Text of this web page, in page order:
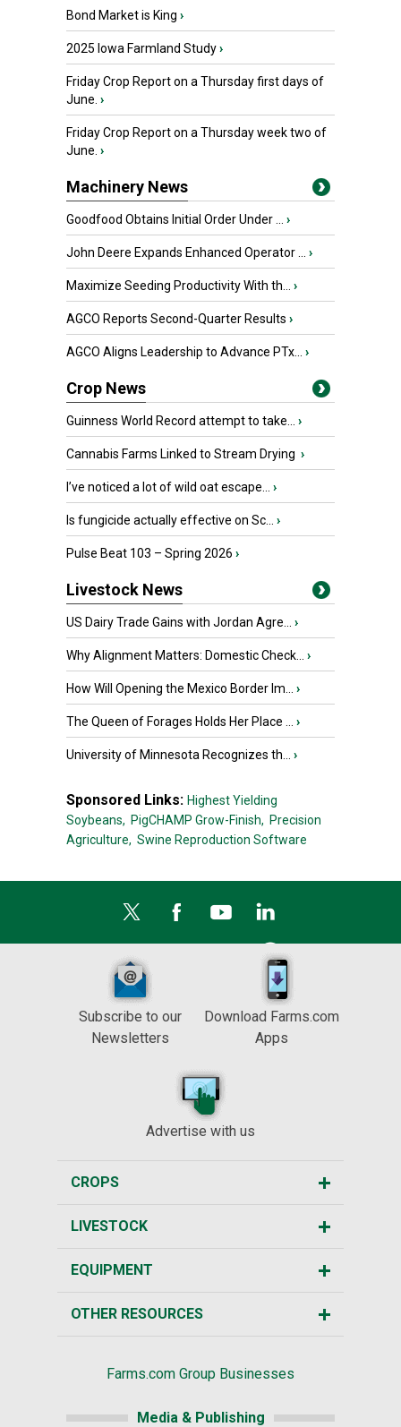
Bond Market is King ›
2025 Iowa Farmland Study›
Friday Crop Report on a Thursday first days of
June. ›
Friday Crop Report on a Thursday week two of
June. ›
Machinery News
Goodfood Obtains Initial Order Under ... ›
John Deere Expands Enhanced Operator ... ›
Maximize Seeding Productivity With th... ›
AGCO Reports Second-Quarter Results ›
AGCO Aligns Leadership to Advance PTx... ›
Crop News
Guinness World Record attempt to take... ›
Cannabis Farms Linked to Stream Drying ›
I’ve noticed a lot of wild oat escape... ›
Is fungicide actually effective on Sc... ›
Pulse Beat 103 – Spring 2026 ›
Livestock News
US Dairy Trade Gains with Jordan Agre... ›
Why Alignment Matters: Domestic Check... ›
How Will Opening the Mexico Border Im... ›
The Queen of Forages Holds Her Place ... ›
University of Minnesota Recognizes th... ›
Sponsored Links: Highest Yielding
Soybeans, PigCHAMP Grow-Finish, Precision
Agriculture, Swine Reproduction Software
Subscribe to our
Newsletters
Download Farms.com
Apps
Advertise with us
CROPS
LIVESTOCK
EQUIPMENT
OTHER RESOURCES
Farms.com Group Businesses
Media & Publishing